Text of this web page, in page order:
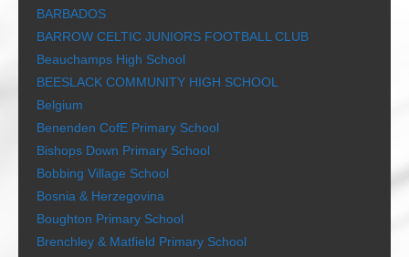
BARBADOS
BARROW CELTIC JUNIORS FOOTBALL CLUB
Beauchamps High School
BEESLACK COMMUNITY HIGH SCHOOL
Belgium
Benenden CofE Primary School
Bishops Down Primary School
Bobbing Village School
Bosnia & Herzegovina
Boughton Primary School
Brenchley & Matfield Primary School